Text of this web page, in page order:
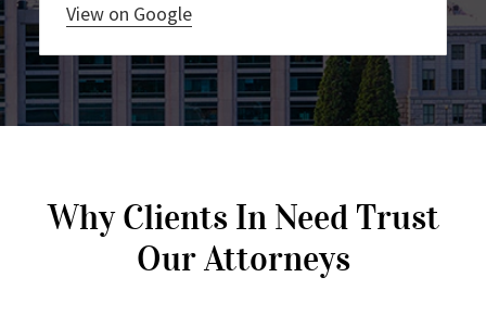
View on Google
Why Clients In Need Trust
Our Attorneys